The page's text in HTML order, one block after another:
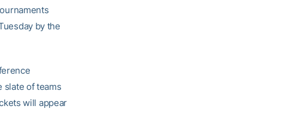
by the
slate of teams
will appear